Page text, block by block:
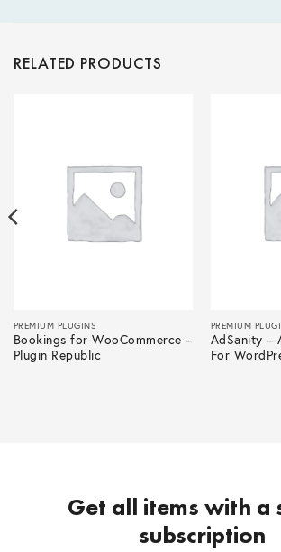
RELATED PRODUCTS
PREMIUM PLUGINS
Bookings for WooCommerce –
Plugin Republic
PREMIUM
AdSanity –
For
Get all items with a
subscription